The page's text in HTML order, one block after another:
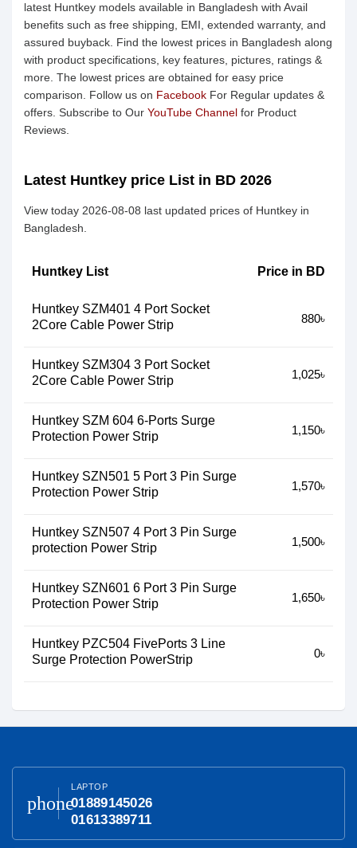
latest Huntkey models available in Bangladesh with Avail
benefits such as free shipping, EMI, extended warranty, and
assured buyback. Find the lowest prices in Bangladesh along
with product specifications, key features, pictures, ratings &
more. The lowest prices are obtained for easy price
comparison. Follow us on Facebook For Regular updates &
offers. Subscribe to Our YouTube Channel for Product
Reviews.
Latest Huntkey price List in BD 2026
View today 2026-08-08 last updated prices of Huntkey in
Bangladesh.
Huntkey List Price in BD
Huntkey SZM401 4 Port Socket
2Core Cable Power Strip
880৳
Huntkey SZM304 3 Port Socket
2Core Cable Power Strip
1,025৳
Huntkey SZM 604 6-Ports Surge
Protection Power Strip
1,150৳
Huntkey SZN501 5 Port 3 Pin Surge
Protection Power Strip
1,570৳
Huntkey SZN507 4 Port 3 Pin Surge
protection Power Strip
1,500৳
Huntkey SZN601 6 Port 3 Pin Surge
Protection Power Strip
1,650৳
Huntkey PZC504 FivePorts 3 Line
Surge Protection PowerStrip
0৳
phone
LAPTOP
01889145026
01613389711